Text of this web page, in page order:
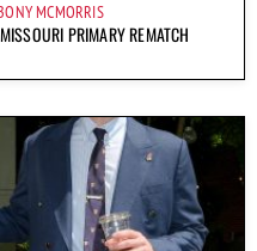
MCMORRIS
PRIMARY REMATCH